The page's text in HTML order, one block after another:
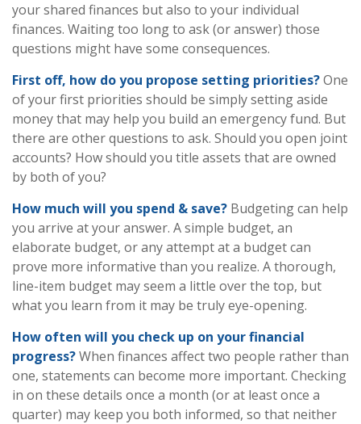
your shared finances but also to your individual
finances. Waiting too long to ask (or answer) those
questions might have some consequences.
First off, how do you propose setting priorities?One
of your first priorities should be simply setting aside
money that may help you build an emergency fund. But
there are other questions to ask. Should you open joint
accounts? How should you title assets that are owned
by both of you?
How much will you spend & save? Budgeting can help
you arrive at your answer. A simple budget, an
elaborate budget, or any attempt at a budget can
prove more informative than you realize. A thorough,
line-item budget may seem a little over the top, but
what you learn from it may be truly eye-opening.
How often will you check up on your financial
progress?When finances affect two people rather than
one, statements can become more important. Checking
in on these details once a month (or at least once a
quarter) may keep you both informed, so that neither